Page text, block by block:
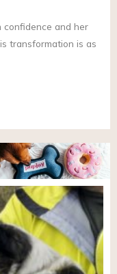
confidence and her
transformation is as